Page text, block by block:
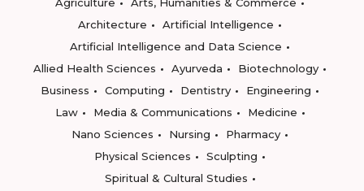
Architecture
Artificial Intelligence
Artificial Intelligence and Data Science
Allied Health Sciences
Ayurveda
Biotechnology
Business
Computing Dentistry
Engineering
Law
Media & Communications
Medicine
Nano Sciences
Nursing
Pharmacy
Physical Sciences
Sculpting
Spiritual & Cultural Studies